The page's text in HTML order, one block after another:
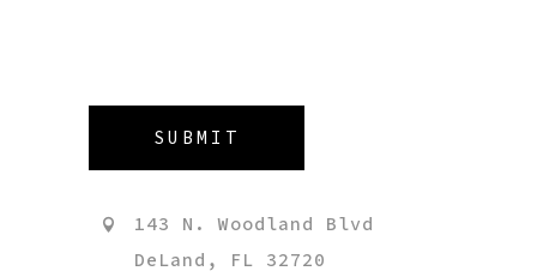
143 N. Woodland Blvd
DeLand, FL 32720